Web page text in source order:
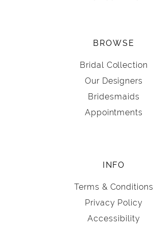
BROWSE
Bridal Collection
Our Designers
Bridesmaids
Appointments
INFO
Terms & Conditions
Privacy Policy
Accessibility